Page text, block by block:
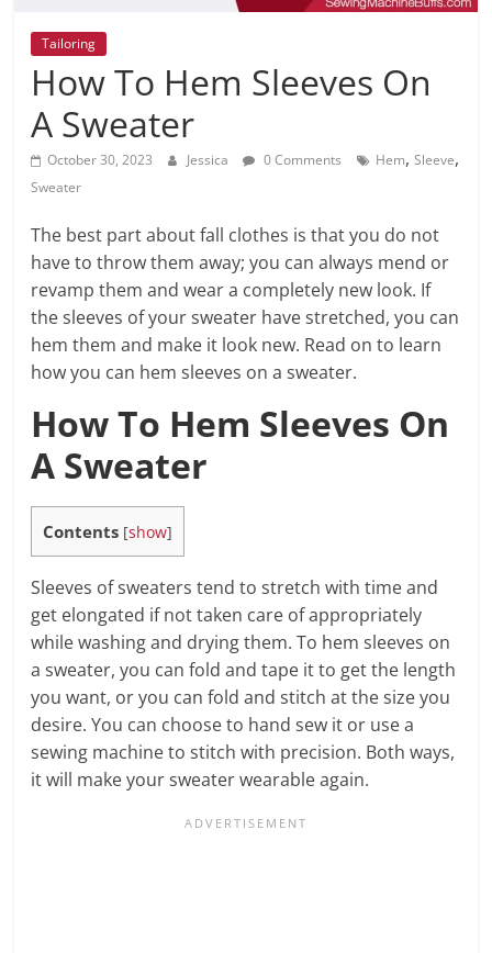
Tailoring
How To Hem Sleeves On
A Sweater
October 30, 2023 Jessica 0 Comments Hem,Sleeve,
Sweater
The best part about fall clothes is that you do not
have to throw them away; you can always mend or
revamp them and wear a completely new look. If
the sleeves of your sweater have stretched, you can
hem them and make it look new. Read on to learn
how you can hem sleeves on a sweater.
How To Hem Sleeves On
A Sweater
Contents [show]
Sleeves of sweaters tend to stretch with time and
get elongated if not taken care of appropriately
while washing and drying them. To hem sleeves on
a sweater, you can fold and tape it to get the length
you want, or you can fold and stitch at the size you
desire. You can choose to hand sew it or use a
sewing machine to stitch with precision. Both ways,
it will make your sweater wearable again.